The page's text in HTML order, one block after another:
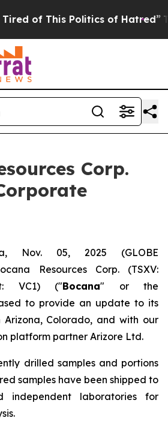
of This Politics of Hatred” The
Corp.
Nov. 05, 2025 (GLOBE
Resources Corp. (TSXV:
VC1) ("Bocana" or the
to provide an update to its
Colorado, and with our
platform partner Arizore Ltd.
drilled samples and portions
samples have been shipped to
independent laboratories for